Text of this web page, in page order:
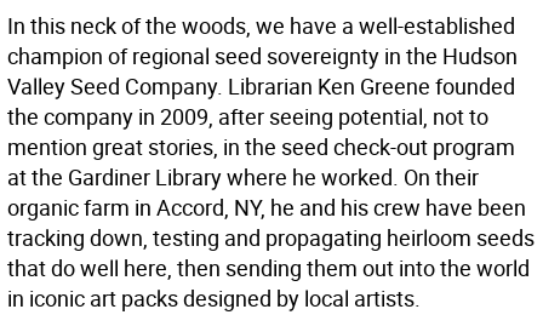
In this neck of the woods, we have a well-established
champion of regional seed sovereignty in the Hudson
Valley Seed Company. Librarian Ken Greene founded
the company in 2009, after seeing potential, not to
mention great stories, in the seed check-out program
at the Gardiner Library where he worked. On their
organic farm in Accord, NY, he and his crew have been
tracking down, testing and propagating heirloom seeds
that do well here, then sending them out into the world
in iconic art packs designed by local artists.